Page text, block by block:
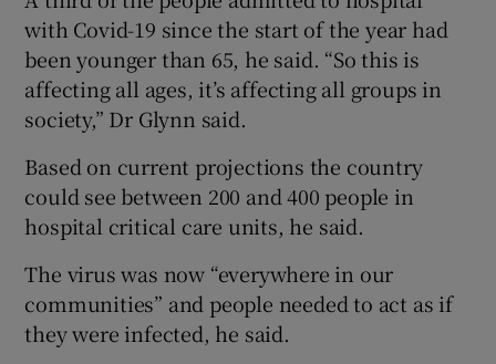
with Covid-19 since the start of the year had
been younger than 65, he said. “So this is
affecting all ages, it’s affecting all groups in
society,” Dr Glynn said.
Based on current projections the country
could see between 200 and 400 people in
hospital critical care units, he said.
The virus was now “everywhere in our
communities” and people needed to act as if
they were infected, he said.